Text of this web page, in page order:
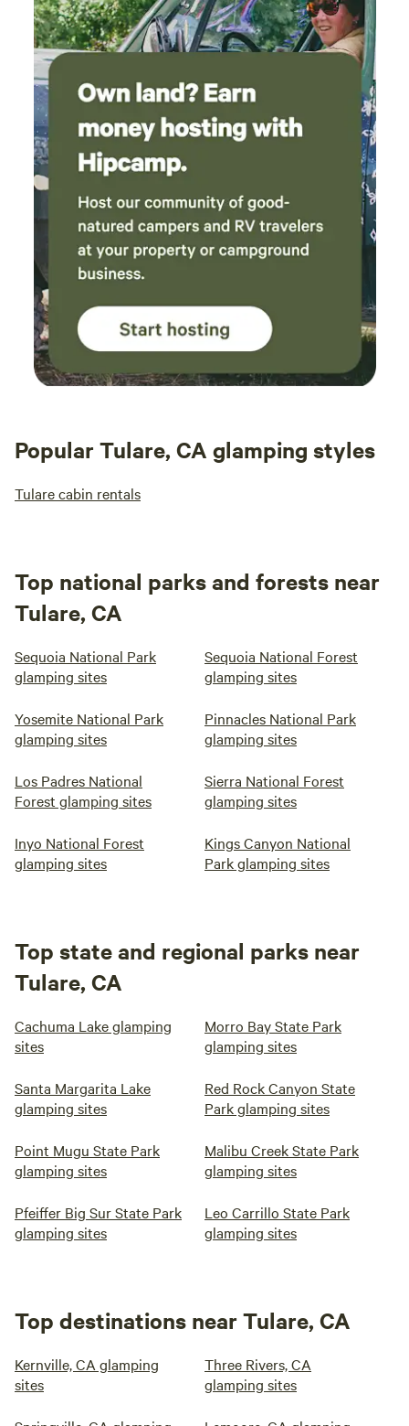
stopped by our yurt to visit several times,
which my family absolutely loved. If you’re
looking for a peaceful, well-maintained
campground with thoughtful hosts and a
welcoming atmosphere, I can’t recommend this
place enough. We can’t wait to come back!
Popular Tulare, CA glamping styles
Tulare cabin rentals
Top national parks and forests near
Tulare, CA
Sequoia National Park
glamping sites
Sequoia National Forest
glamping sites
Yosemite National Park
glamping sites
Pinnacles National Park
glamping sites
Los Padres National
Forest glamping sites
Sierra National Forest
glamping sites
Inyo National Forest
glamping sites
Kings Canyon National
Park glamping sites
Top state and regional parks near
Tulare, CA
Cachuma Lake glamping
sites
Morro Bay State Park
glamping sites
Santa Margarita Lake
glamping sites
Red Rock Canyon State
Park glamping sites
Point Mugu State Park
glamping sites
Malibu Creek State Park
glamping sites
Pfeiffer Big Sur State Park
glamping sites
Leo Carrillo State Park
glamping sites
Top destinations near Tulare, CA
Kernville, CA glamping
sites
Three Rivers, CA
glamping sites